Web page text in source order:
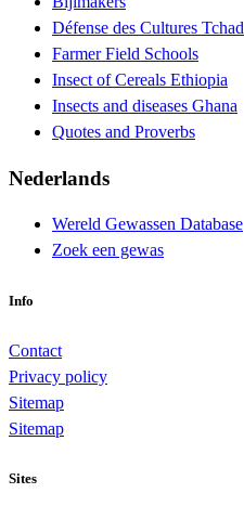
Défense des Cultures Tchad
Farmer Field Schools
Insect of Cereals Ethiopia
Insects and diseases Ghana
Quotes and Proverbs
Nederlands
Wereld Gewassen Database
Zoek een gewas
Info
Contact
Privacy policy
Sitemap
Sitemap
Sites